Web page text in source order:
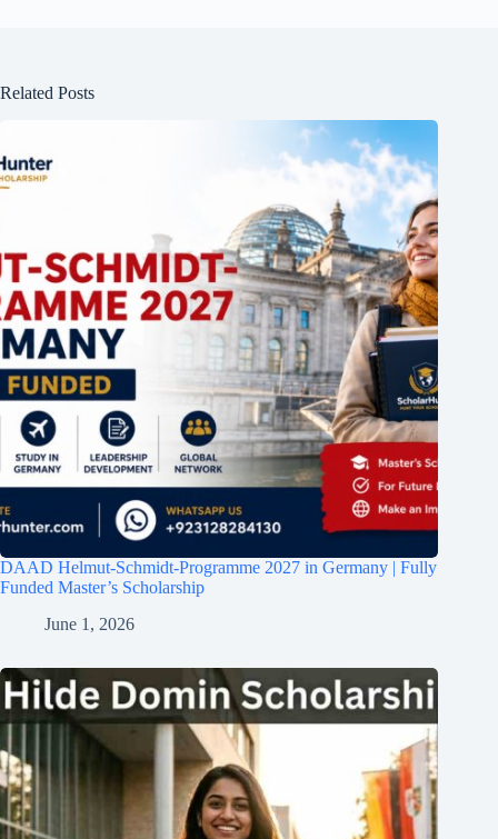
Related Posts
DAAD Helmut-Schmidt-Programme 2027 in Germany | Fully
Funded Master’s Scholarship
June 1, 2026